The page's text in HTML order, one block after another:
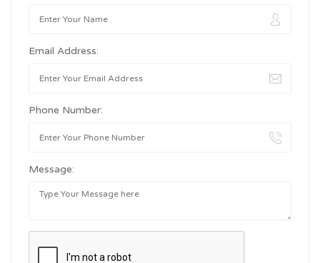
Email Address:
Phone Number:
Message: